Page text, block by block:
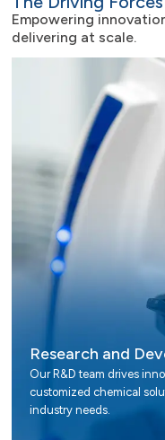
Empowering
delivering at scale.
Research and
Our R&D team drives
customized chemical
industry needs.